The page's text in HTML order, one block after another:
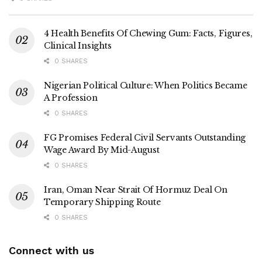
4 Health Benefits Of Chewing Gum: Facts, Figures,
Clinical Insights
0 SHARES
Nigerian Political Culture: When Politics Became
A Profession
0 SHARES
FG Promises Federal Civil Servants Outstanding
Wage Award By Mid-August
0 SHARES
Iran, Oman Near Strait Of Hormuz Deal On
Temporary Shipping Route
0 SHARES
Connect with us